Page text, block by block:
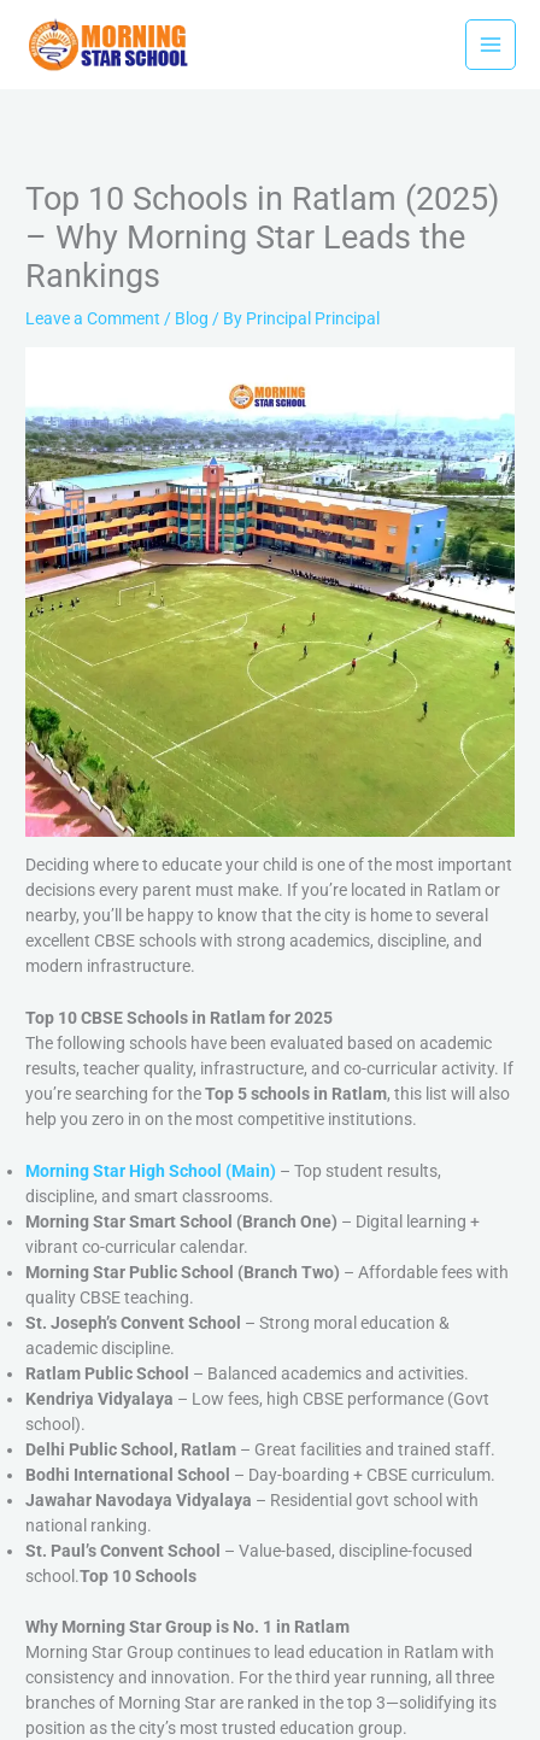
content
Top 10 Schools in Ratlam (2025)
– Why Morning Star Leads the
Rankings
Leave a Comment / Blog / By Principal Principal
Deciding where to educate your child is one of the most important
decisions every parent must make. If you’re located in Ratlam or
nearby, you’ll be happy to know that the city is home to several
excellent CBSE schools with strong academics, discipline, and
modern infrastructure.
Top 10 CBSE Schools in Ratlam for 2025
The following schools have been evaluated based on academic
results, teacher quality, infrastructure, and co-curricular activity. If
you’re searching for theTop 5 schools in Ratlam, this list will also
help you zero in on the most competitive institutions.
Morning Star High School (Main) – Top student results,
discipline, and smart classrooms.
Morning Star Smart School (Branch One) – Digital learning +
vibrant co-curricular calendar.
Morning Star Public School (Branch Two) – Affordable fees with
quality CBSE teaching.
St. Joseph’s Convent School – Strong moral education &
academic discipline.
Ratlam Public School – Balanced academics and activities.
Kendriya Vidyalaya – Low fees, high CBSE performance (Govt
school).
Delhi Public School, Ratlam – Great facilities and trained staff.
Bodhi International School – Day-boarding + CBSE curriculum.
Jawahar Navodaya Vidyalaya – Residential govt school with
national ranking.
St. Paul’s Convent School – Value-based, discipline-focused
school.Top 10 Schools
Why Morning Star Group is No. 1 in Ratlam
Morning Star Group continues to lead education in Ratlam with
consistency and innovation. For the third year running, all three
branches of Morning Star are ranked in the top 3—solidifying its
position as the city’s most trusted education group.